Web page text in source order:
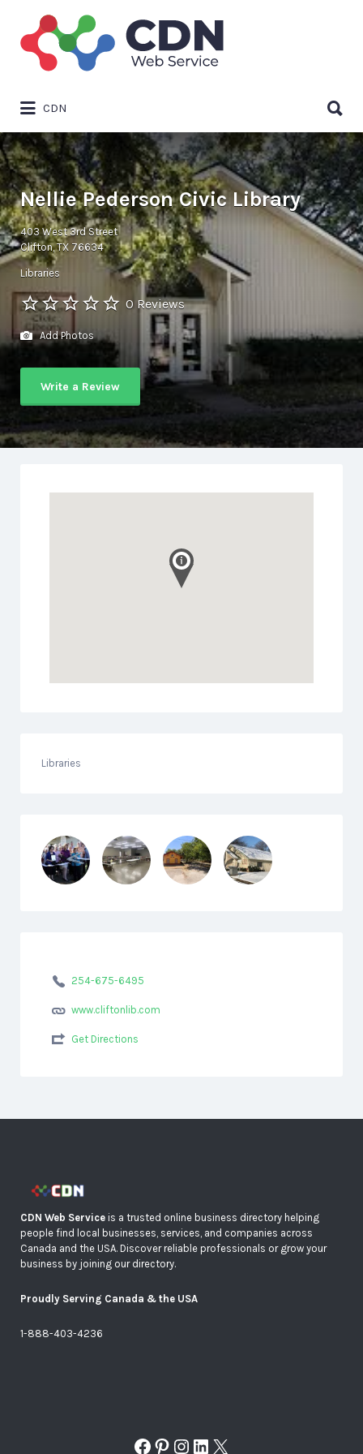
Search
for:
CDN
for:
Nellie Pederson Civic Library
403 West 3rd Street
Clifton, TX 76634
Libraries
0 Reviews
Add Photos
Write a Review
Libraries
254-675-6495
www.cliftonlib.com
Get Directions
CDN Web Service is a trusted online business directory helping
people find local businesses, services, and companies across
Canada and the USA. Discover reliable professionals or grow your
business by joining our directory.
Proudly Serving Canada & the USA
1-888-403-4236
Facebook
Pinterest
Instagram
LinkedIn
X